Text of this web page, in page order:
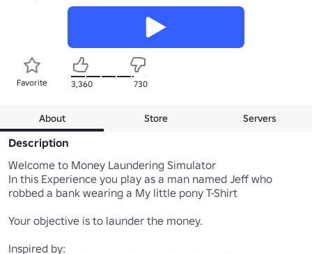
Favorite 3,360 730
About Store Servers
Description
Welcome to Money Laundering Simulator
In this Experience you play as a man named Jeff who
robbed a bank wearing a My little pony T-Shirt
Your objective is to launder the money.